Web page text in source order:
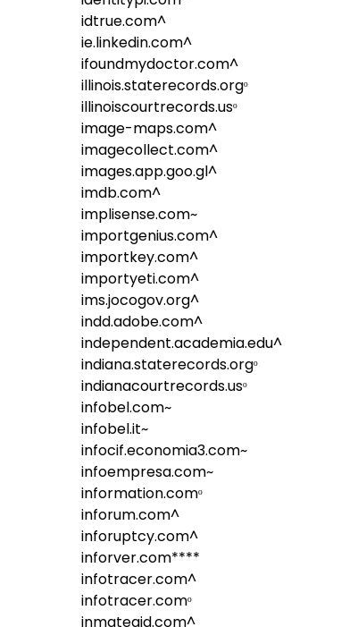
idtrue.com^
ie.linkedin.com^
ifoundmydoctor.com^
illinois.staterecords.orgᵒ
illinoiscourtrecords.usᵒ
image-maps.com^
imagecollect.com^
images.app.goo.gl^
imdb.com^
implisense.com~
importgenius.com^
importkey.com^
importyeti.com^
ims.jocogov.org^
indd.adobe.com^
independent.academia.edu^
indiana.staterecords.orgᵒ
indianacourtrecords.usᵒ
infobel.com~
infobel.it~
infocif.economia3.com~
infoempresa.com~
information.comᵒ
inforum.com^
inforuptcy.com^
inforver.com****
infotracer.com^
infotracer.comᵒ
inmateaid.com^